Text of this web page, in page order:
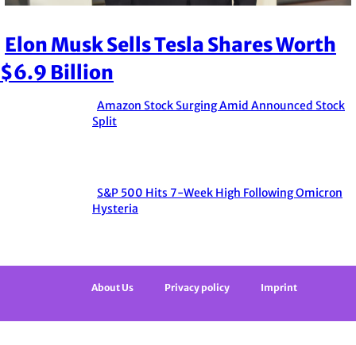
Section
Heading
Elon Musk Sells Tesla Shares Worth
$6.9 Billion
Section
Amazon Stock Surging Amid Announced Stock
Split
Section
S&P 500 Hits 7-Week High Following Omicron
Hysteria
About Us Privacy policy Imprint